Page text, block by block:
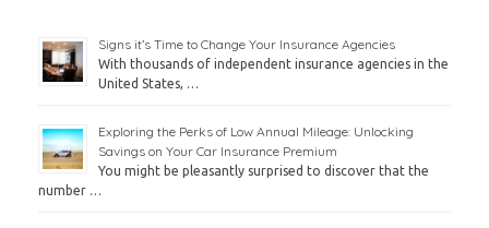
Signs it’s Time to Change Your Insurance Agencies
With thousands of independent insurance agencies in the
United States, …
Exploring the Perks of Low Annual Mileage: Unlocking
Savings on Your Car Insurance Premium
You might be pleasantly surprised to discover that the
number …